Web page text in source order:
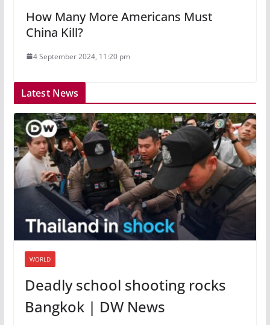
How Many More Americans Must
China Kill?
4 September 2024, 11:20 pm
Latest News
WORLD
Deadly school shooting rocks
Bangkok | DW News